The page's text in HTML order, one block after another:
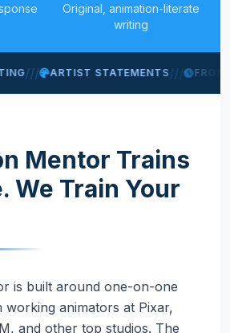
Original, animation-literate
writing
/// ARTIST STATEMENTS/// FROM
Mentor Trains
We Train Your
is built around one-on-one
animators at Pixar,
and other top studios. The